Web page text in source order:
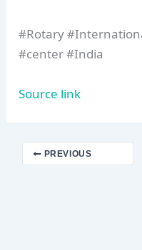
#Rotary
#center #India
Source link
PREVIOUS